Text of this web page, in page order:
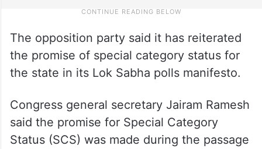
The opposition party said it has reiterated
the promise of special category status for
the state in its Lok Sabha polls manifesto.
Congress general secretary Jairam Ramesh
said the promise for Special Category
Status (SCS) was made during the passage